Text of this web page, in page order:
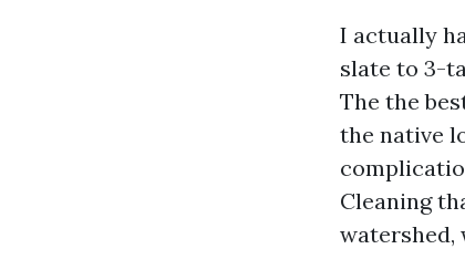
I actually
slate to 3-
The the
the native
Cleaning
watershed,